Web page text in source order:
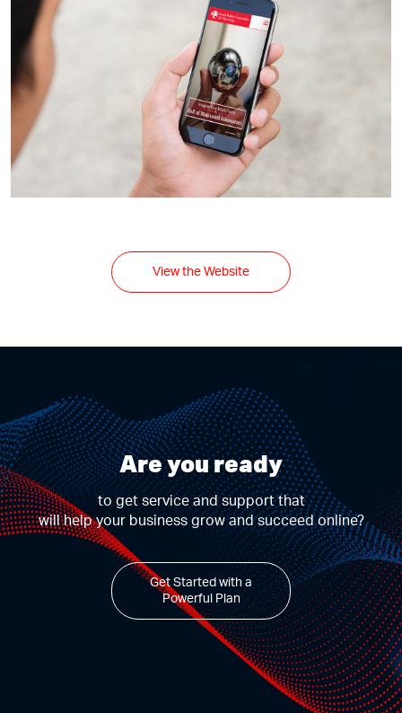
View the Website
Are you ready
to get service and support that
will help your business grow and succeed online?
Get Started with a
Powerful Plan